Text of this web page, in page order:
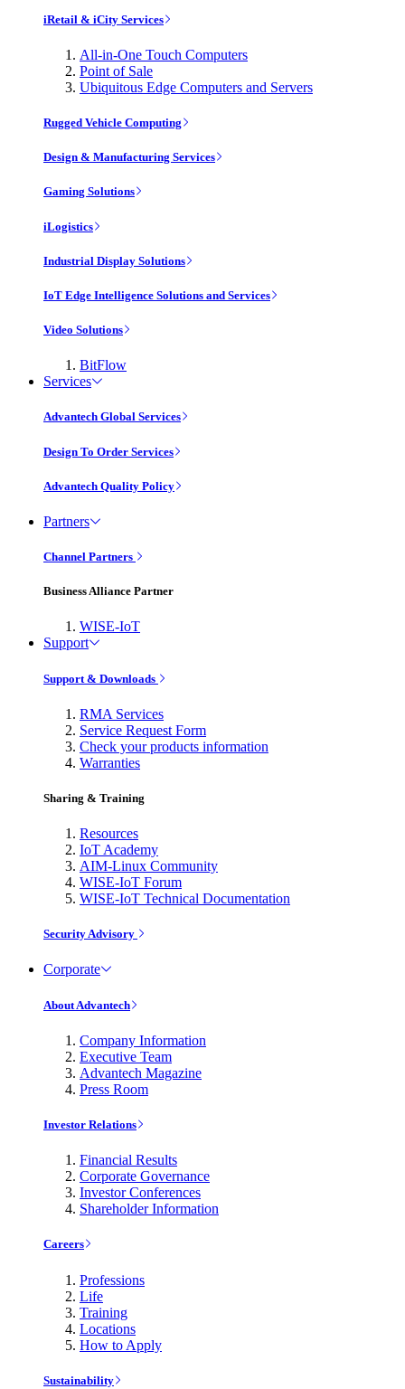
iRetail & iCity Services
All-in-One Touch Computers
Point of Sale
Ubiquitous Edge Computers and Servers
Rugged Vehicle Computing
Design & Manufacturing Services
Gaming Solutions
iLogistics
Industrial Display Solutions
IoT Edge Intelligence Solutions and Services
Video Solutions
BitFlow
Services
Advantech Global Services
Design To Order Services
Advantech Quality Policy
Partners
Channel Partners
Business Alliance Partner
WISE-IoT
Support
Support & Downloads
RMA Services
Service Request Form
Check your products information
Warranties
Sharing & Training
Resources
IoT Academy
AIM-Linux Community
WISE-IoT Forum
WISE-IoT Technical Documentation
Security Advisory
Corporate
About Advantech
Company Information
Executive Team
Advantech Magazine
Press Room
Investor Relations
Financial Results
Corporate Governance
Investor Conferences
Shareholder Information
Careers
Professions
Life
Training
Locations
How to Apply
Sustainability